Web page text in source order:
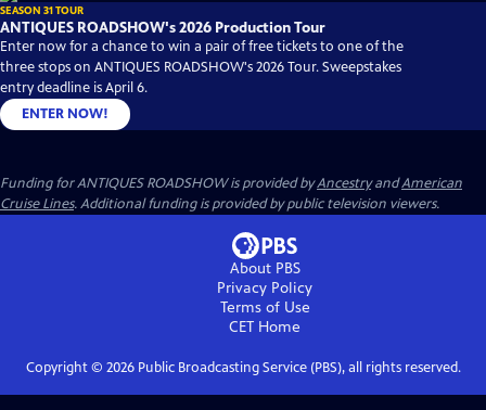
SEASON 31 TOUR
ANTIQUES ROADSHOW's 2026 Production Tour
Enter now for a chance to win a pair of free tickets to one of the
three stops on ANTIQUES ROADSHOW's 2026 Tour. Sweepstakes
entry deadline is April 6.
ENTER NOW!
Funding for ANTIQUES ROADSHOW is provided byAncestryandAmerican
Cruise Lines. Additional funding is provided by public television viewers.
About PBS
Privacy Policy
Terms of Use
CET Home
Copyright © 2026Public Broadcasting Service (PBS), all rights reserved.